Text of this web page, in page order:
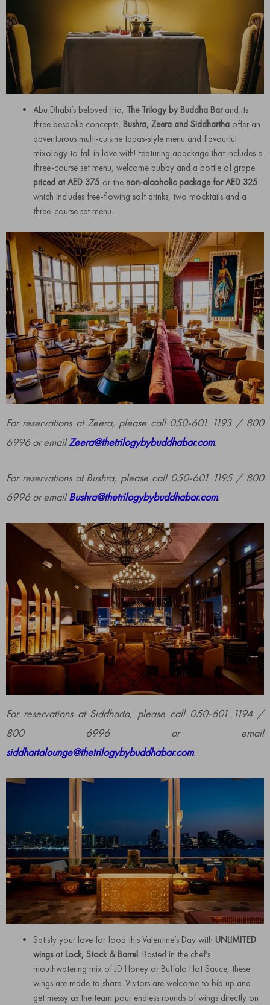
Abu Dhabi’s beloved trio, The Trilogy by Buddha Barand its
three bespoke concepts, Bushra, Zeera and Siddhartha offer an
adventurous multi-cuisine tapas-style menu and flavourful
mixology to fall in love with! Featuring apackage that includes a
three-course set menu, welcome bubby and a bottle of grape
priced at AED 375 or the non-alcoholic package for AED 325
which includes free-flowing soft drinks, two mocktails and a
three-course set menu.
For reservations at Zeera, please call 050-601 1193 / 800
6996 or emailZeera@thetrilogybybuddhabar.com.
For reservations at Bushra, please call 050-601 1195 / 800
6996 or emailBushra@thetrilogybybuddhabar.com.
For reservations at Siddharta, please call 050-601 1194 /
800 6996 or email
siddhartalounge@thetrilogybybuddhabar.com.
Satisfy your love for food this Valentine’s Day with UNLIMITED
wingsat Lock, Stock & Barrel. Basted in the chef’s
mouthwatering mix of JD Honey or Buffalo Hot Sauce, these
wings are made to share. Visitors are welcome to bib up and
get messy as the team pour endless rounds of wings directly on